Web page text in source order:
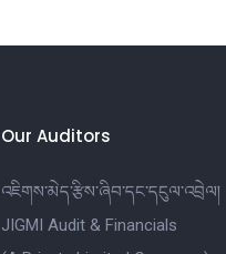
Our Auditors
འཇིགས་མེད་རྩིས་ཞིབ་དང་དངུལ་འབྲེལ།
JIGMI Audit & Financials